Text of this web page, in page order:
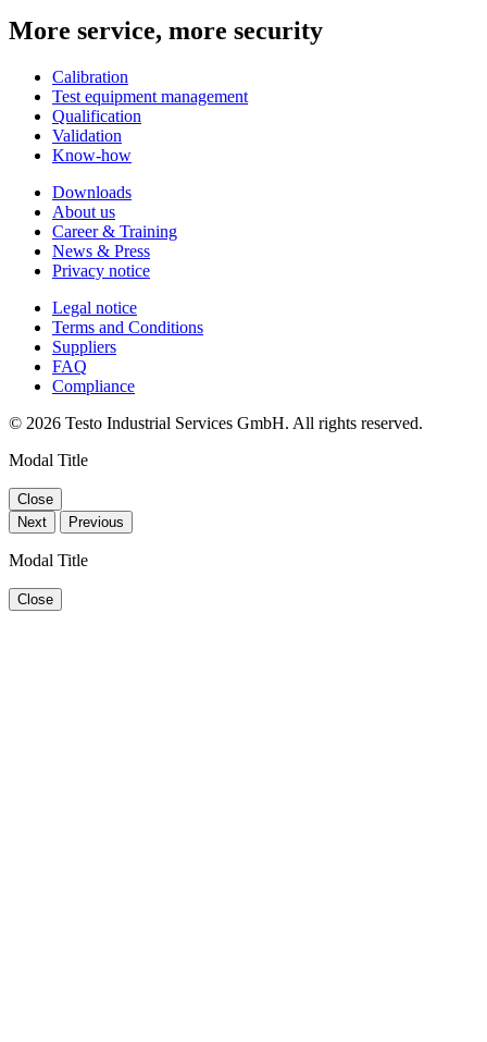
More service, more security
Calibration
Test equipment management
Qualification
Validation
Know-how
Downloads
About us
Career & Training
News & Press
Privacy notice
Legal notice
Terms and Conditions
Suppliers
FAQ
Compliance
© 2026 Testo Industrial Services GmbH. All rights reserved.
Modal Title
Close
Next
Previous
Modal Title
Close